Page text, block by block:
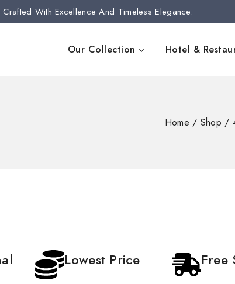
With Excellence And Timeless Elegance.
Our Collection Hotel &
Home / Shop /
Lowest Price Free